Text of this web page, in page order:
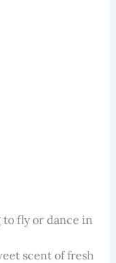
fly or dance in
scent of fresh